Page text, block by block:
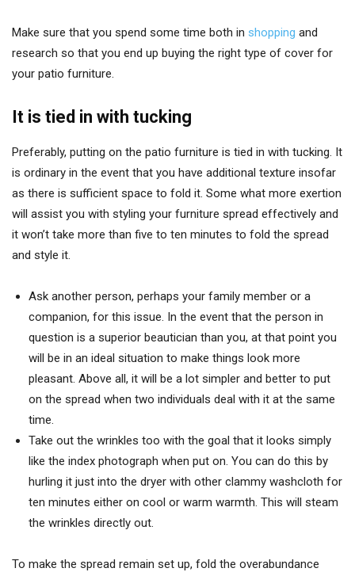
Make sure that you spend some time both in shopping and
research so that you end up buying the right type of cover for
your patio furniture.
It is tied in with tucking
Preferably, putting on the patio furniture is tied in with tucking. It
is ordinary in the event that you have additional texture insofar
as there is sufficient space to fold it. Some what more exertion
will assist you with styling your furniture spread effectively and
it won’t take more than five to ten minutes to fold the spread
and style it.
Ask another person, perhaps your family member or a
companion, for this issue. In the event that the person in
question is a superior beautician than you, at that point you
will be in an ideal situation to make things look more
pleasant. Above all, it will be a lot simpler and better to put
on the spread when two individuals deal with it at the same
time.
Take out the wrinkles too with the goal that it looks simply
like the index photograph when put on. You can do this by
hurling it just into the dryer with other clammy washcloth for
ten minutes either on cool or warm warmth. This will steam
the wrinkles directly out.
To make the spread remain set up, fold the overabundance